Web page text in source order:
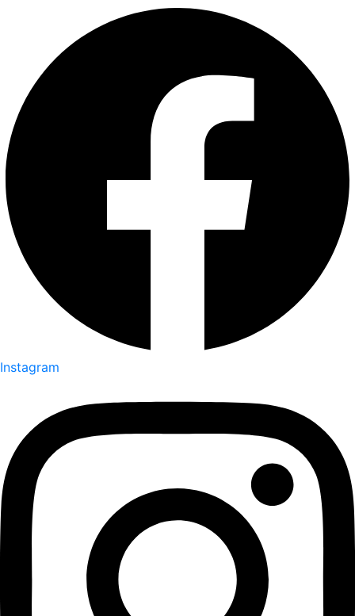
Instagram